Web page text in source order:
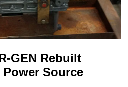
GEN Rebuilt
Source